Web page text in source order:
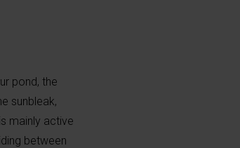
pond, the
sunbleak,
mainly active
between